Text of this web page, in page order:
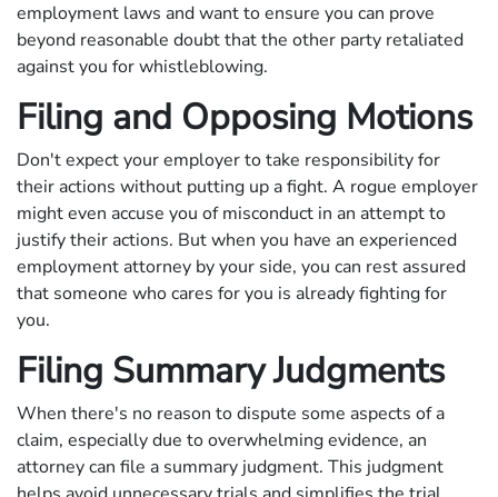
employment laws and want to ensure you can prove
beyond reasonable doubt that the other party retaliated
against you for whistleblowing.
Filing and Opposing Motions
Don't expect your employer to take responsibility for
their actions without putting up a fight. A rogue employer
might even accuse you of misconduct in an attempt to
justify their actions. But when you have an experienced
employment attorney by your side, you can rest assured
that someone who cares for you is already fighting for
you.
Filing Summary Judgments
When there's no reason to dispute some aspects of a
claim, especially due to overwhelming evidence, an
attorney can file a summary judgment. This judgment